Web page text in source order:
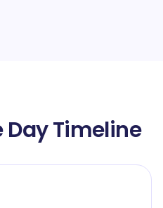
Day Timeline